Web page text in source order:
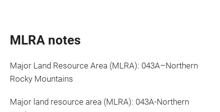
MLRA notes
Major Land Resource Area (MLRA): 043A–Northern
Rocky Mountains
Major land resource area (MLRA): 043A-Northern